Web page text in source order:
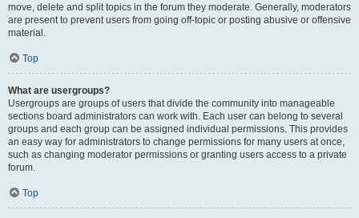
move, delete and split topics in the forum they moderate. Generally, moderators
are present to prevent users from going off-topic or posting abusive or offensive
material.
Top
What are usergroups?
Usergroups are groups of users that divide the community into manageable
sections board administrators can work with. Each user can belong to several
groups and each group can be assigned individual permissions. This provides
an easy way for administrators to change permissions for many users at once,
such as changing moderator permissions or granting users access to a private
forum.
Top